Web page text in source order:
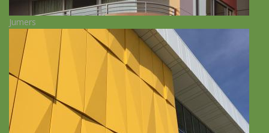
Jumers